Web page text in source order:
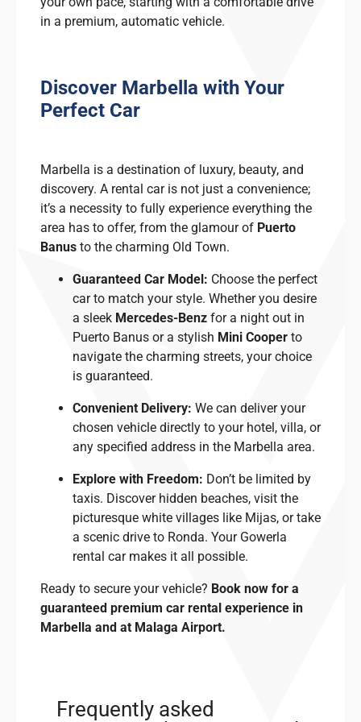
in a premium, automatic vehicle.
Discover Marbella with Your
Perfect Car
Marbella is a destination of luxury, beauty, and
discovery. A rental car is not just a convenience;
it’s a necessity to fully experience everything the
area has to offer, from the glamour of Puerto
Banus to the charming Old Town.
Guaranteed Car Model: Choose the perfect
car to match your style. Whether you desire
a sleek Mercedes-Benz for a night out in
Puerto Banus or a stylish Mini Cooper to
navigate the charming streets, your choice
is guaranteed.
Convenient Delivery: We can deliver your
chosen vehicle directly to your hotel, villa, or
any specified address in the Marbella area.
Explore with Freedom: Don’t be limited by
taxis. Discover hidden beaches, visit the
picturesque white villages like Mijas, or take
a scenic drive to Ronda. Your Gowerla
rental car makes it all possible.
Ready to secure your vehicle? Book now for a
guaranteed premium car rental experience in
Marbella and at Malaga Airport.
Frequently asked